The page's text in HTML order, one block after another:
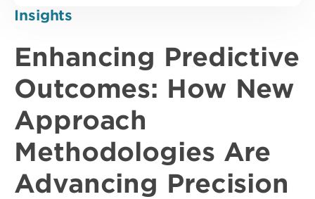
Insights
Enhancing Predictive
Outcomes: How New
Approach
Methodologies Are
Advancing Precision